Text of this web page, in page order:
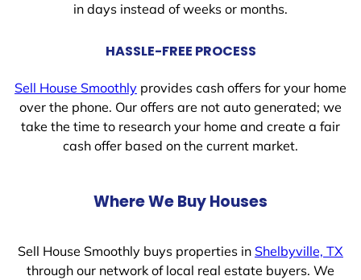
in days instead of weeks or months.
HASSLE-FREE PROCESS
Sell House Smoothly provides cash offers for your home
over the phone. Our offers are not auto generated; we
take the time to research your home and create a fair
cash offer based on the current market.
Where We Buy Houses
Sell House Smoothly buys properties in Shelbyville, TX
through our network of local real estate buyers. We